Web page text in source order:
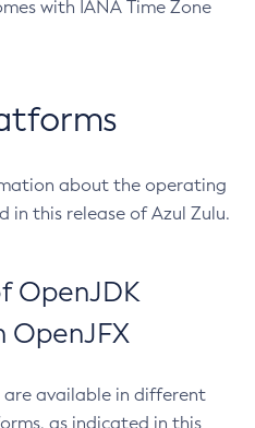
with IANA Time Zone
about the operating
in this release of Azul Zulu.
OpenJDK
OpenJFX
are available in different
as indicated in this